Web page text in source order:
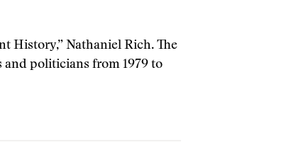
History,” Nathaniel Rich. The
politicians from 1979 to